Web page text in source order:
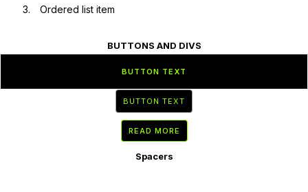
Ordered list item
BUTTONS AND DIVS
BUTTON TEXT
BUTTON TEXT
READ MORE
Spacers